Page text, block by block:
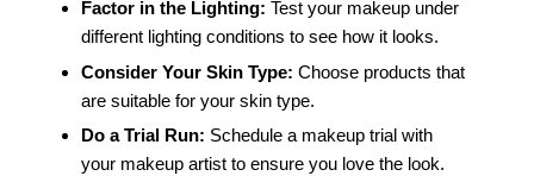
Factor in the Lighting: Test your makeup under
different lighting conditions to see how it looks.
Consider Your Skin Type: Choose products that
are suitable for your skin type.
Do a Trial Run: Schedule a makeup trial with
your makeup artist to ensure you love the look.